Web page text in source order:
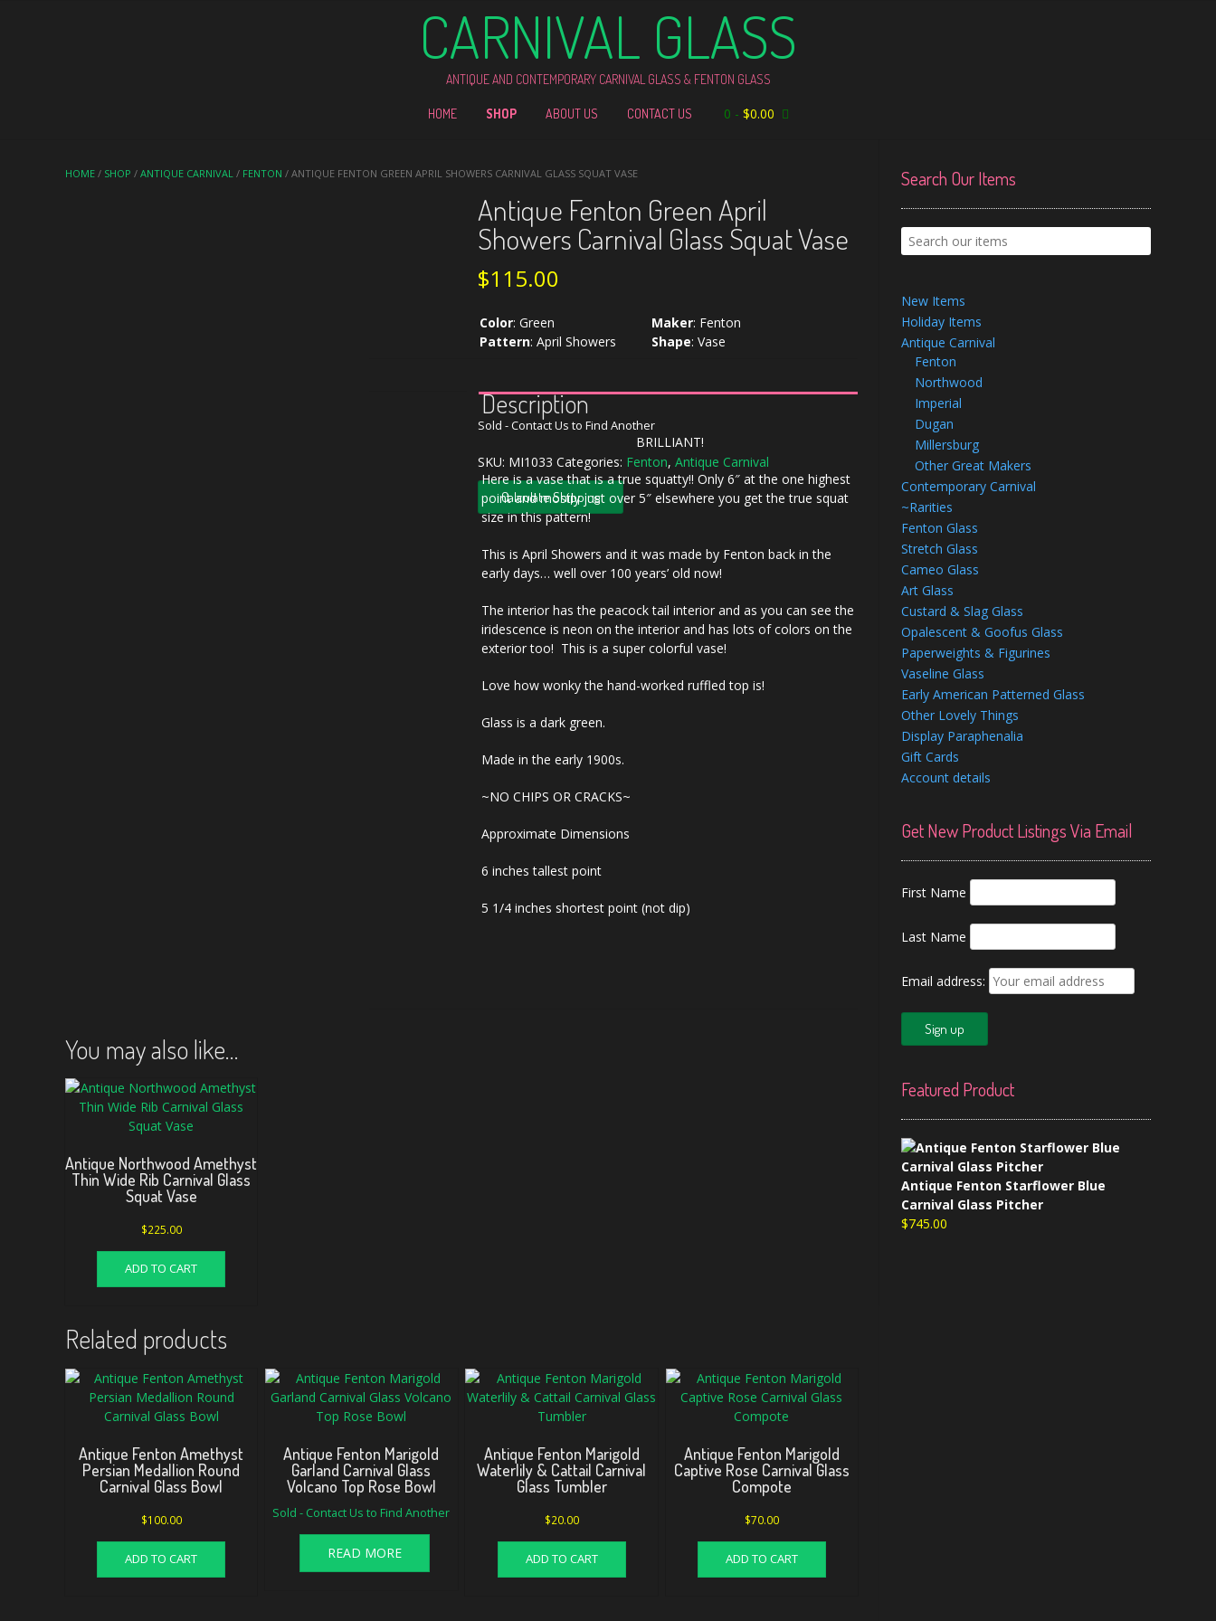
CARNIVAL GLASS
ANTIQUE AND CONTEMPORARY CARNIVAL GLASS & FENTON GLASS
HOME SHOP ABOUT US CONTACT US 0 - $0.00
HOME / SHOP / ANTIQUE CARNIVAL / FENTON / ANTIQUE FENTON GREEN APRIL SHOWERS CARNIVAL GLASS SQUAT VASE
Antique Fenton Green April
Showers Carnival Glass Squat Vase
$115.00
Color: Green Maker: Fenton
Pattern: April Showers Shape: Vase
Sold - Contact Us to Find Another
SKU: MI1033 Categories: Fenton, Antique Carnival
Calculate Shipping
Description
BRILLIANT!
Here is a vase that is a true squatty!! Only 6″ at the one highest
point and mostly just over 5″ elsewhere you get the true squat
size in this pattern!
This is April Showers and it was made by Fenton back in the
early days… well over 100 years’ old now!
The interior has the peacock tail interior and as you can see the
iridescence is neon on the interior and has lots of colors on the
exterior too! This is a super colorful vase!
Love how wonky the hand-worked ruffled top is!
Glass is a dark green.
Made in the early 1900s.
~NO CHIPS OR CRACKS~
Approximate Dimensions
6 inches tallest point
5 1/4 inches shortest point (not dip)
You may also like…
Antique Northwood Amethyst
Thin Wide Rib Carnival Glass
Squat Vase
$225.00
ADD TO CART
Related products
Antique Fenton Amethyst
Persian Medallion Round
Carnival Glass Bowl
$100.00
ADD TO CART
Antique Fenton Marigold
Garland Carnival Glass
Volcano Top Rose Bowl
Sold - Contact Us to Find Another
READ MORE
Antique Fenton Marigold
Waterlily & Cattail Carnival
Glass Tumbler
$20.00
ADD TO CART
Antique Fenton Marigold
Captive Rose Carnival Glass
Compote
$70.00
ADD TO CART
Search Our Items
New Items
Holiday Items
Antique Carnival
Fenton
Northwood
Imperial
Dugan
Millersburg
Other Great Makers
Contemporary Carnival
~Rarities
Fenton Glass
Stretch Glass
Cameo Glass
Art Glass
Custard & Slag Glass
Opalescent & Goofus Glass
Paperweights & Figurines
Vaseline Glass
Early American Patterned Glass
Other Lovely Things
Display Paraphenalia
Gift Cards
Account details
Get New Product Listings Via Email
First Name
Last Name
Email address:
Featured Product
Antique Fenton Starflower Blue
Carnival Glass Pitcher
$745.00